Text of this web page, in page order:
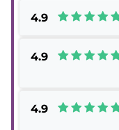
4.9
4.9
4.9